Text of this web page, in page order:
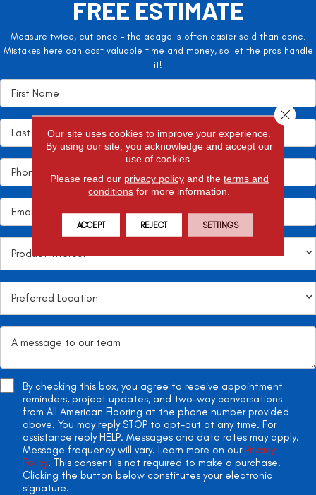
FREE ESTIMATE
Measure twice, cut once – the adage is often easier said than done.
Mistakes here can cost valuable time and money, so let the pros handle
it!
By checking this box, you agree to receive appointment
reminders, project updates, and two-way conversations
from All American Flooring at the phone number provided
above. You may reply STOP to opt-out at any time. For
assistance reply HELP. Messages and data rates may apply.
Message frequency will vary. Learn more on our Privacy
Policy. This consent is not required to make a purchase.
Clicking the button below constitutes your electronic
signature.
Our site uses cookies to improve your experience.
By using our site, you acknowledge and accept our
use of cookies.
Please read our privacy policyand the terms and
conditions for more information.
ACCEPT REJECT SETTINGS
Close